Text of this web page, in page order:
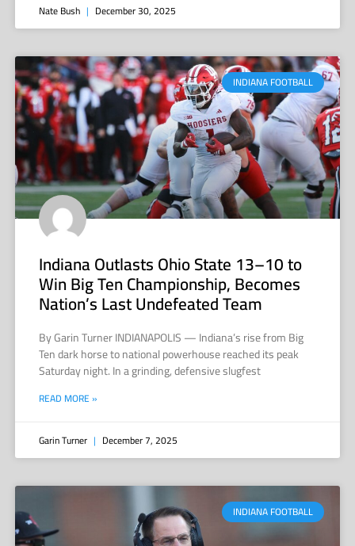
Nate Bush December 30, 2025
INDIANA FOOTBALL
Indiana Outlasts Ohio State 13–10 to
Win Big Ten Championship, Becomes
Nation’s Last Undefeated Team
By Garin Turner INDIANAPOLIS — Indiana’s rise from Big
Ten dark horse to national powerhouse reached its peak
Saturday night. In a grinding, defensive slugfest
READ MORE »
Garin Turner December 7, 2025
INDIANA FOOTBALL